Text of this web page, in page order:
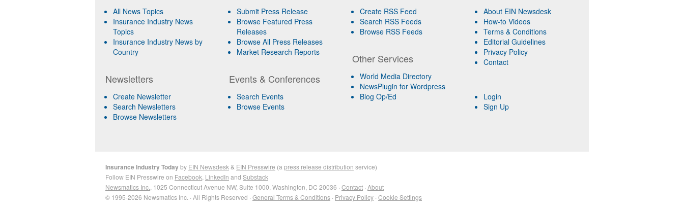
All News Topics
Insurance Industry News
Topics
Insurance Industry News by
Country
Newsletters
Create Newsletter
Search Newsletters
Browse Newsletters
Submit Press Release
Browse Featured Press
Releases
Browse All Press Releases
Market Research Reports
Events & Conferences
Search Events
Browse Events
Create RSS Feed
Search RSS Feeds
Browse RSS Feeds
Other Services
World Media Directory
NewsPlugin for Wordpress
Blog Op/Ed
About EIN Newsdesk
How-to Videos
Terms & Conditions
Editorial Guidelines
Privacy Policy
Contact
Login
Sign Up
Insurance Industry Todayby EIN Newsdesk & EIN Presswire (a press release distribution service)
Follow EIN Presswire on Facebook LinkedIn and Substack
Newsmatics Inc. , 1025 Connecticut Avenue NW, Suite 1000, Washington, DC 20036 · Contact · About
© 1995-2026 Newsmatics Inc. · All Rights Reserved · General Terms & Conditions · Privacy Policy · Cookie Settings